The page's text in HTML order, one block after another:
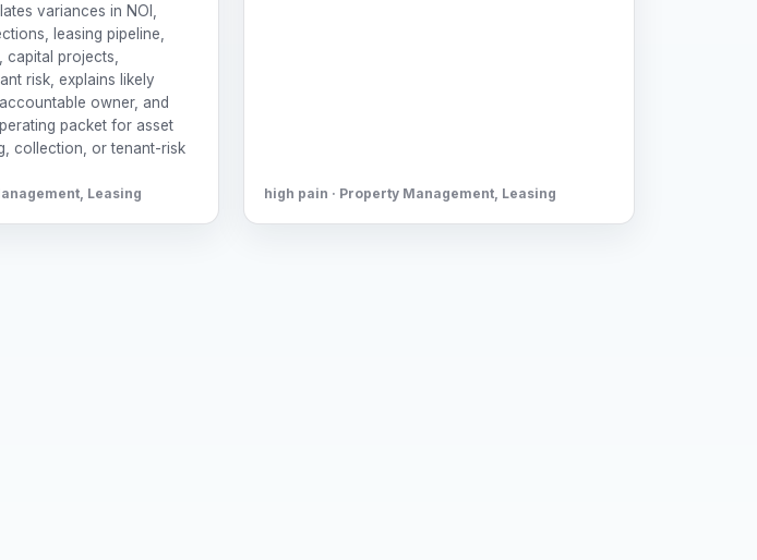
variances in NOI,
leasing pipeline,
capital projects,
risk, explains likely
owner, and
packet for asset
collection, or tenant-risk
Leasing high pain · Property Management, Leasing